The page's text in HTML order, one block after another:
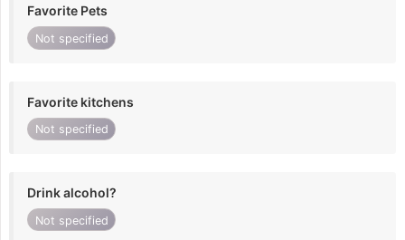
Favorite Pets
Not specified
Favorite kitchens
Not specified
Drink alcohol?
Not specified